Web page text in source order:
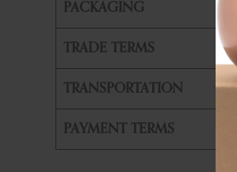
PACKAGING
TRADE TERMS
TRANSPORTATION
PAYMENT TERMS